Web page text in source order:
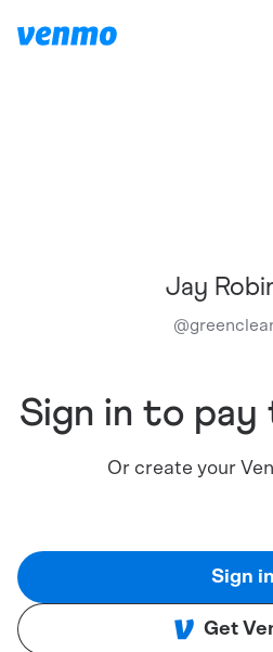
Jay
@
Sign in to pay
Or create your
Sign in
Get